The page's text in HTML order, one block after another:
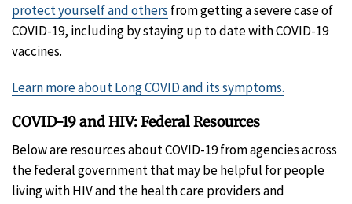
protect yourself and others from getting a severe case of
COVID-19, including by staying up to date with COVID-19
vaccines.
Learn more about Long COVID and its symptoms.
COVID-19 and HIV: Federal Resources
Below are resources about COVID-19 from agencies across
the federal government that may be helpful for people
living with HIV and the health care providers and